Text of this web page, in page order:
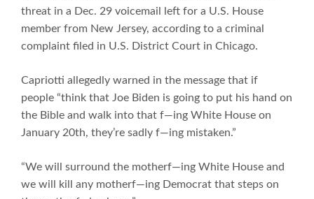
threat in a Dec. 29 voicemail left for a U.S. House
member from New Jersey, according to a criminal
complaint filed in U.S. District Court in Chicago.
Capriotti allegedly warned in the message that if
people “think that Joe Biden is going to put his hand on
the Bible and walk into that f—ing White House on
January 20th, they’re sadly f—ing mistaken.”
“We will surround the motherf—ing White House and
we will kill any motherf—ing Democrat that steps on